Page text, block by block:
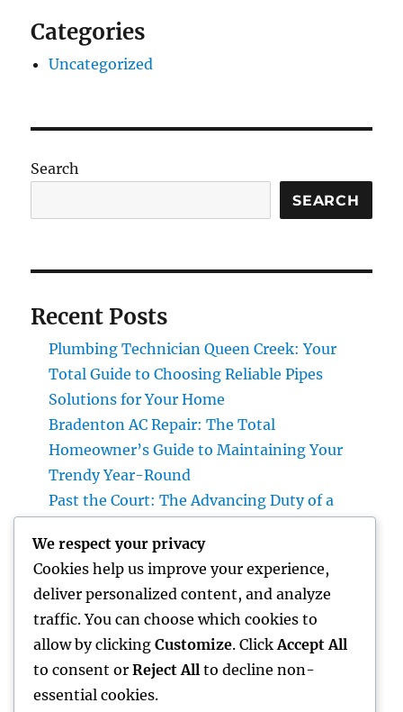
Categories
Uncategorized
Search
SEARCH
Recent Posts
Plumbing Technician Queen Creek: Your
Total Guide to Choosing Reliable Pipes
Solutions for Your Home
Bradenton AC Repair: The Total
Homeowner’s Guide to Maintaining Your
Trendy Year-Round
Past the Court: The Advancing Duty of a
Job Monitoring Software Application: The
Ace In The Hole Behind High-Performing
Teams in 2026
Industry Service Administration: The Digital
Reformation Enhancing On-Site Operations
We respect your privacy
Cookies help us improve your experience,
deliver personalized content, and analyze
traffic. You can choose which cookies to
allow by clicking Customize. Click Accept All
to consent or Reject All to decline non-
essential cookies.